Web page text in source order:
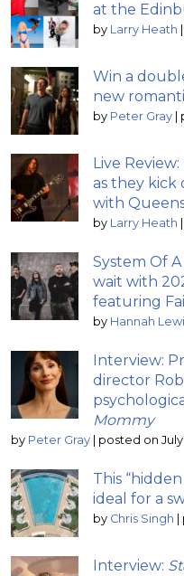
at the
by Larry Heath
Win a
new
by Peter Gray
Live
as they
with
by Larry Heath
System Of
wait with
featuring
by Hannah
Interview:
director
Mommy
by Peter Gray posted on July
This
ideal for a
by Chris Singh
Interview: